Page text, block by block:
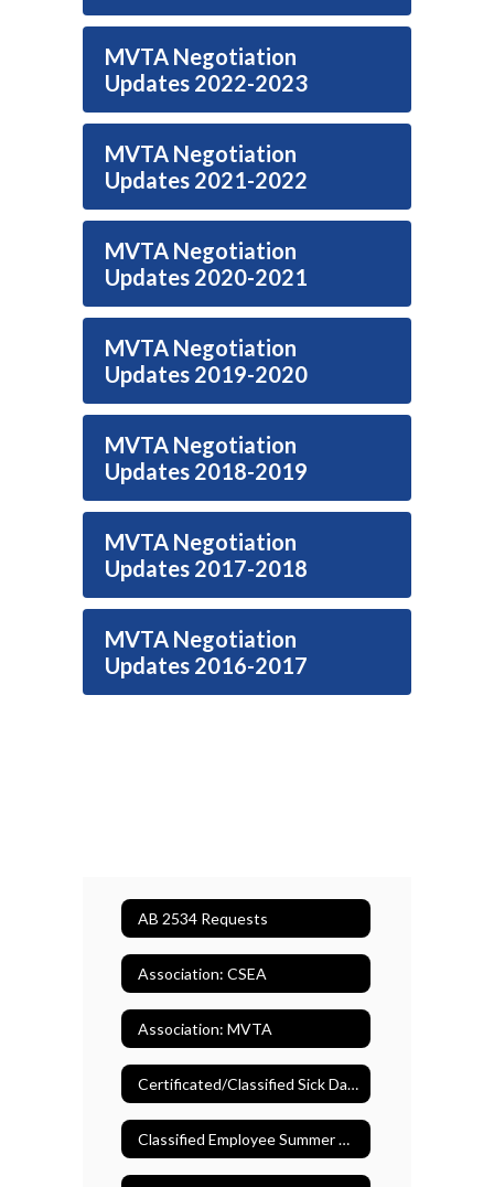
MVTA Negotiation
Updates 2022-2023
MVTA Negotiation
Updates 2021-2022
MVTA Negotiation
Updates 2020-2021
MVTA Negotiation
Updates 2019-2020
MVTA Negotiation
Updates 2018-2019
MVTA Negotiation
Updates 2017-2018
MVTA Negotiation
Updates 2016-2017
AB 2534 Requests
Association: CSEA
Association: MVTA
Certificated/Classified Sick Days
Classified Employee Summer Assistance Program